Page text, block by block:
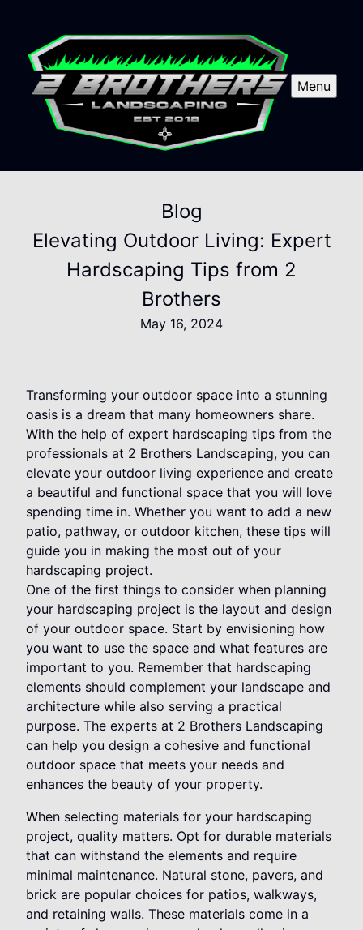
Menu
Blog
Elevating Outdoor Living: Expert
Hardscaping Tips from 2
Brothers
May 16, 2024
Transforming your outdoor space into a stunning
oasis is a dream that many homeowners share.
With the help of expert hardscaping tips from the
professionals at 2 Brothers Landscaping, you can
elevate your outdoor living experience and create
a beautiful and functional space that you will love
spending time in. Whether you want to add a new
patio, pathway, or outdoor kitchen, these tips will
guide you in making the most out of your
hardscaping project.
One of the first things to consider when planning
your hardscaping project is the layout and design
of your outdoor space. Start by envisioning how
you want to use the space and what features are
important to you. Remember that hardscaping
elements should complement your landscape and
architecture while also serving a practical
purpose. The experts at 2 Brothers Landscaping
can help you design a cohesive and functional
outdoor space that meets your needs and
enhances the beauty of your property.
When selecting materials for your hardscaping
project, quality matters. Opt for durable materials
that can withstand the elements and require
minimal maintenance. Natural stone, pavers, and
brick are popular choices for patios, walkways,
and retaining walls. These materials come in a